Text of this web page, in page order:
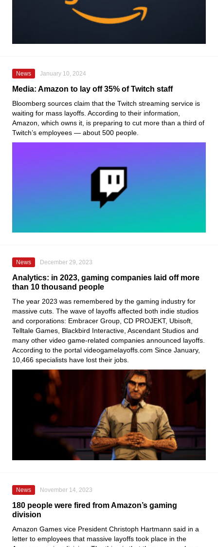
News January 10, 2024
Media: Amazon to lay off 35% of Twitch staff
Bloomberg sources claim that the Twitch streaming service is
waiting for mass layoffs. According to their information,
Amazon, which owns it, is preparing to cut more than a third of
Twitch’s employees — about 500 people.
News December 29, 2023
Analytics: in 2023, gaming companies laid off more
than 10 thousand people
The year 2023 was remembered by the gaming industry for
massive cuts. The wave of layoffs affected both indie studios
and corporations: Embracer Group, CD PROJEKT, Ubisoft,
Telltale Games, Blackbird Interactive, Ascendant Studios and
many other video game-related companies announced layoffs.
According to the portal videogamelayoffs.com Since January,
10,466 specialists have lost their jobs.
News November 14, 2023
180 people were fired from Amazon’s gaming
division
Amazon Games vice President Christoph Hartmann said in a
letter to employees that massive layoffs took place in the